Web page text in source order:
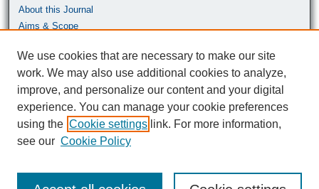
About this Journal
Aims & Scope
Most Popular Papers
ISSN: 0464-9680
We use cookies that are necessary to make our site
work. We may also use additional cookies to analyze,
improve, and personalize our content and your digital
experience. You can manage your cookie preferences
using the Cookie settings link. For more information,
see our Cookie Policy